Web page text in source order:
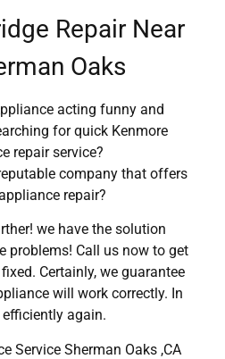
Repair Near
Oaks
acting funny and
for quick Kenmore
repair service?
company that offers
repair?
we have the solution
problems! Call us now to get
Certainly, we guarantee
will work correctly. In
again.
Service Sherman Oaks ,CA